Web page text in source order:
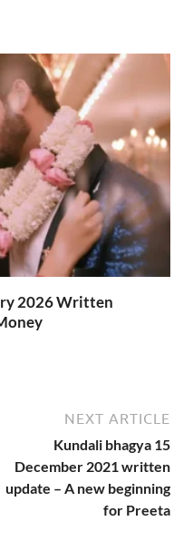
2026 Written
NEXT ARTICLE
Kundali bhagya 15
December 2021 written
update – A new beginning
for Preeta